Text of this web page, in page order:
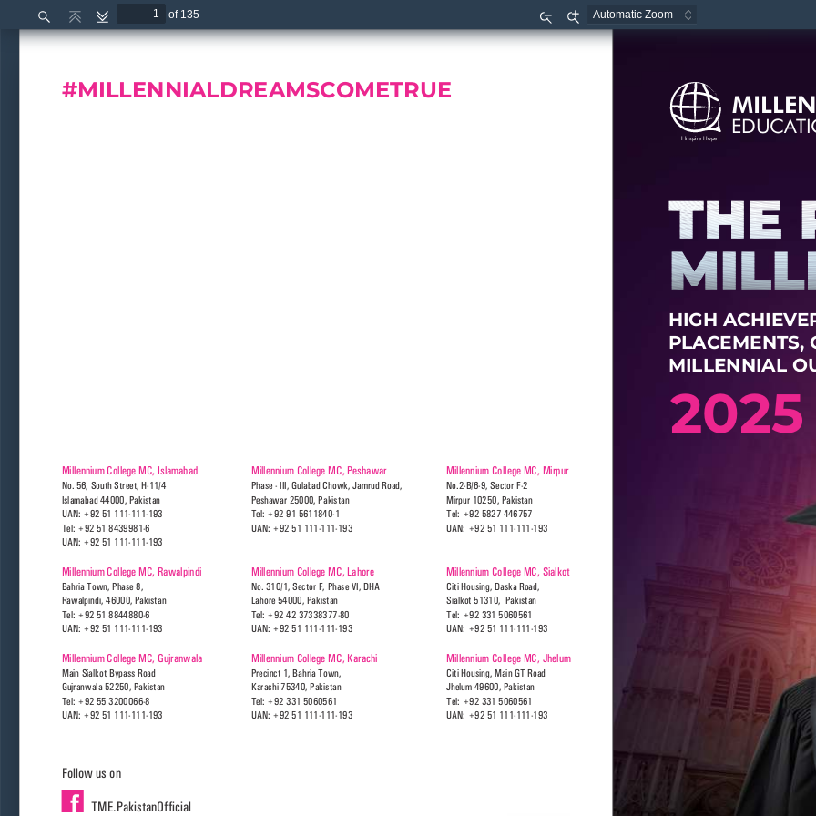
Find PreviousNext
of 135
Zoom
Out
Zoom
In
Follow us on
TME.PakistanOfficial
Millennium College MC, Islamabad
No. 56, South Street, H-11/4
Islamabad 44000, Pakistan
UAN: +92 51 111-111-193
Tel: +92 51 8439981-6
UAN: +92 51 111-111-193
Millennium College MC, Rawalpindi
Bahria Town, Phase 8,
Rawalpindi, 46000, Pakistan
Tel: +92 51 8844880-6
UAN: +92 51 111-111-193
Millennium College MC, Gujranwala
Main Sialkot Bypass Road
Gujranwala 52250, Pakistan
Tel: +92 55 3200066-8
UAN: +92 51 111-111-193
Millennium College MC, Peshawar
Phase - III, Gulabad Chowk, Jamrud Road,
Peshawar 25000, Pakistan
Tel: +92 91 5611840-1
UAN: +92 51 111-111-193
Millennium College MC, Lahore
No. 310/1, Sector F, Phase VI, DHA
Lahore 54000, Pakistan
Tel: +92 42 37338377-80
UAN: +92 51 111-111-193
Millennium College MC, Karachi
Precinct 1, Bahria Town,
Karachi 75340, Pakistan
Tel: +92 331 5060561
UAN: +92 51 111-111-193
Millennium College MC, Mirpur
No.2-B/6-9, Sector F-2
Mirpur 10250, Pakistan
Tel: +92 5827 446757
UAN: +92 51 111-111-193
Millennium College MC, Sialkot
Citi Housing, Daska Road,
Sialkot 51310,  Pakistan
Tel: +92 331 5060561
UAN: +92 51 111-111-193
Millennium College MC, Jhelum
Citi Housing, Main GT Road
Jhelum 49600, Pakistan
Tel: +92 331 5060561
UAN: +92 51 111-111-193
2025
EDUCA
I Inspire Hope
HIGH ACHIEV
PL ACEMENTS,
MILLENNIAL
#MILLENNIALDREAMSCOMETRUE